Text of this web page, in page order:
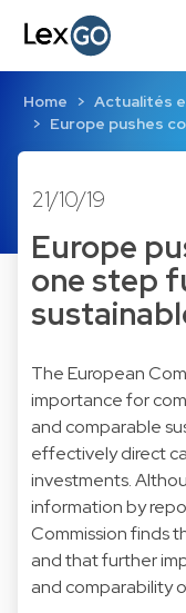
Home
Actualités
Europe pushes
21/10/19
Europe
one step
The European
importance for
and comparable
effectively direct
investments.
information by
Commission finds
and that further
and comparability